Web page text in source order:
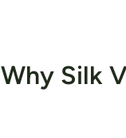
Why Silk